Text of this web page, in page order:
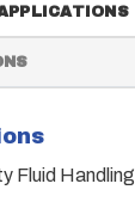
Fluid Handling